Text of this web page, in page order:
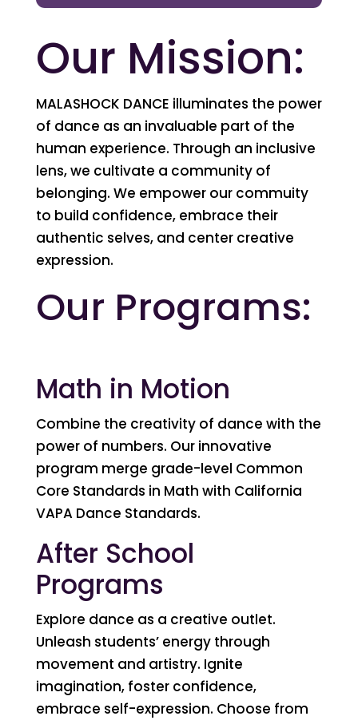
Our Mission:
MALASHOCK DANCE illuminates the power
of dance as an invaluable part of the
human experience. Through an inclusive
lens, we cultivate a community of
belonging. We empower our commuity
to build confidence, embrace their
authentic selves, and center creative
expression.
Our Programs:
Math in Motion
Combine the creativity of dance with the
power of numbers. Our innovative
program merge grade-level Common
Core Standards in Math with California
VAPA Dance Standards.
After School
Programs
Explore dance as a creative outlet.
Unleash students’ energy through
movement and artistry. Ignite
imagination, foster confidence,
embrace self-expression. Choose from